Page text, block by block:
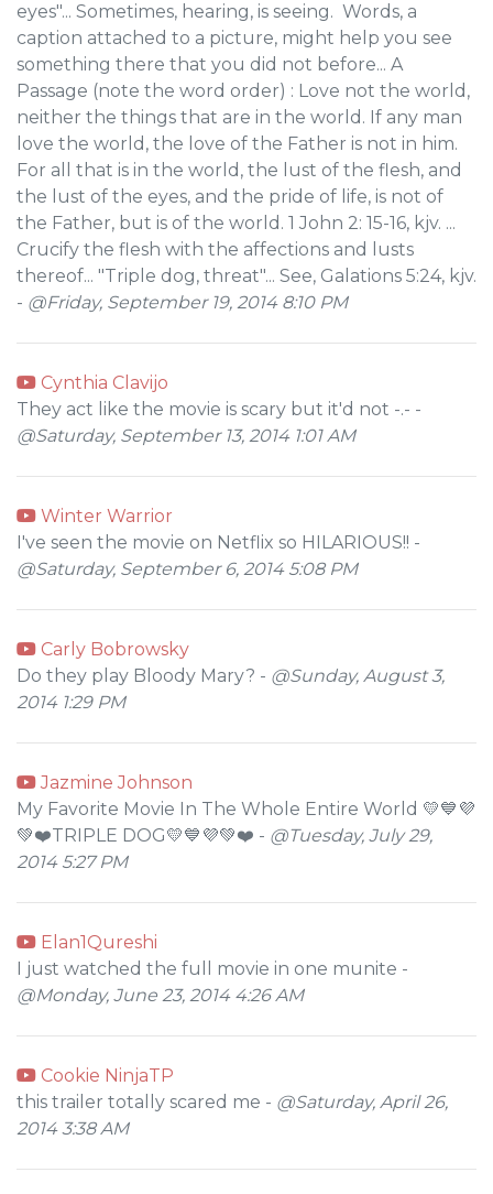
eyes"... Sometimes, hearing, is seeing. Words, a
caption attached to a picture, might help you see
something there that you did not before... A
Passage (note the word order) : Love not the world,
neither the things that are in the world. If any man
love the world, the love of the Father is not in him.
For all that is in the world, the lust of the flesh, and
the lust of the eyes, and the pride of life, is not of
the Father, but is of the world. 1 John 2: 15-16, kjv. ...
Crucify the flesh with the affections and lusts
thereof... "Triple dog, threat"... See, Galations 5:24, kjv.
- @Friday, September 19, 2014 8:10 PM
Cynthia Clavijo
They act like the movie is scary but it'd not -.- -
@Saturday, September 13, 2014 1:01 AM
Winter Warrior
I've seen the movie on Netflix so HILARIOUS!! -
@Saturday, September 6, 2014 5:08 PM
Carly Bobrowsky
Do they play Bloody Mary? - @Sunday, August 3,
2014 1:29 PM
Jazmine Johnson
My Favorite Movie In The Whole Entire World 💛💙💜
💚❤️TRIPLE DOG💛💙💜💚❤️ - @Tuesday, July 29,
2014 5:27 PM
Elan1Qureshi
I just watched the full movie in one munite -
@Monday, June 23, 2014 4:26 AM
Cookie NinjaTP
this trailer totally scared me - @Saturday, April 26,
2014 3:38 AM